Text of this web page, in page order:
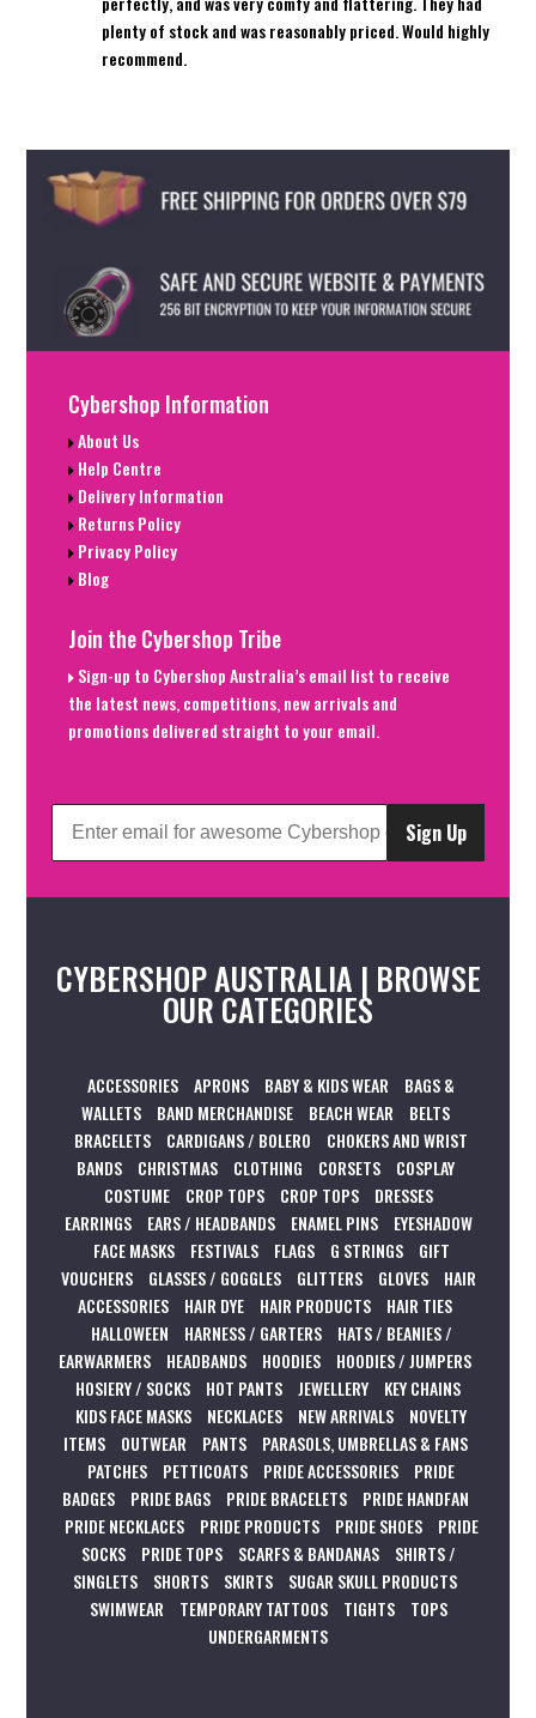
plenty of stock and was reasonably priced. Would highly
recommend.
Cybershop Information
About Us
Help Centre
Delivery Information
Returns Policy
Privacy Policy
Blog
Join the Cybershop Tribe
Sign-up to Cybershop Australia’s email list to receive
the latest news, competitions, new arrivals and
promotions delivered straight to your email.
Sign Up
CYBERSHOP AUSTRALIA | BROWSE
OUR CATEGORIES
ACCESSORIES APRONS BABY & KIDS WEAR
BAGS &
WALLETS
BAND MERCHANDISE BEACH WEAR
BELTS
BRACELETS
CARDIGANS / BOLERO
CHOKERS AND WRIST
BANDS
CHRISTMAS CLOTHING CORSETS
COSPLAY
COSTUME
CROP TOPS CROP TOPS
DRESSES
EARRINGS
EARS / HEADBANDS ENAMEL PINS
EYESHADOW
FACE MASKS
FESTIVALS FLAGS G STRINGS
GIFT
VOUCHERS
GLASSES / GOGGLES GLITTERS GLOVES
HAIR
ACCESSORIES
HAIR DYE HAIR PRODUCTS
HAIR TIES
HALLOWEEN
HARNESS / GARTERS
HATS / BEANIES /
EARWARMERS
HEADBANDS HOODIES
HOODIES / JUMPERS
HOSIERY / SOCKS
HOT PANTS JEWELLERY
KEY CHAINS
KIDS FACE MASKS
NECKLACES NEW ARRIVALS
NOVELTY
ITEMS
OUTWEAR PANTS
PARASOLS, UMBRELLAS & FANS
PATCHES
PETTICOATS PRIDE ACCESSORIES
PRIDE
BADGES
PRIDE BAGS PRIDE BRACELETS
PRIDE HANDFAN
PRIDE NECKLACES
PRIDE PRODUCTS PRIDE SHOES
PRIDE
SOCKS
PRIDE TOPS SCARFS & BANDANAS
SHIRTS /
SINGLETS
SHORTS SKIRTS
SUGAR SKULL PRODUCTS
SWIMWEAR
TEMPORARY TATTOOS TIGHTS
TOPS
UNDERGARMENTS